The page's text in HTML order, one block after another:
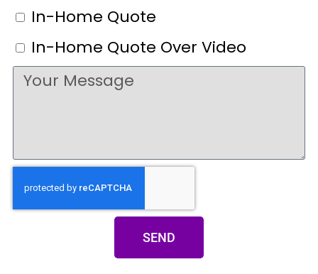
In-Home Quote
In-Home Quote Over Video
SEND